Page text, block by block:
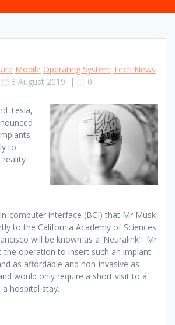
Mobile Operating System Tech News
8 August 2019 | 0
Tesla,
to
reality
computer interface (BCI) that Mr Musk
to the California Academy of Sciences
will be known as a ‘Neuralink’. Mr
the operation to insert such an implant
as affordable and non-invasive as
would only require a short visit to a
hospital stay.